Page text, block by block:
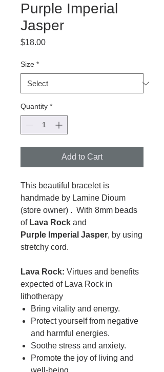
Purple Imperial
Jasper
$18.00Price
Size *
Quantity *
Add to Cart
This beautiful bracelet is
handmade by Lamine Dioum
(store owner) . With 8mm beads
of Lava Rock and
Purple Imperial Jasper, by using
stretchy cord.
Lava Rock: Virtues and benefits
expected of Lava Rock in
lithotherapy
Bring vitality and energy.
Protect yourself from negative
and harmful energies.
Soothe stress and anxiety.
Promote the joy of living and
well-being.